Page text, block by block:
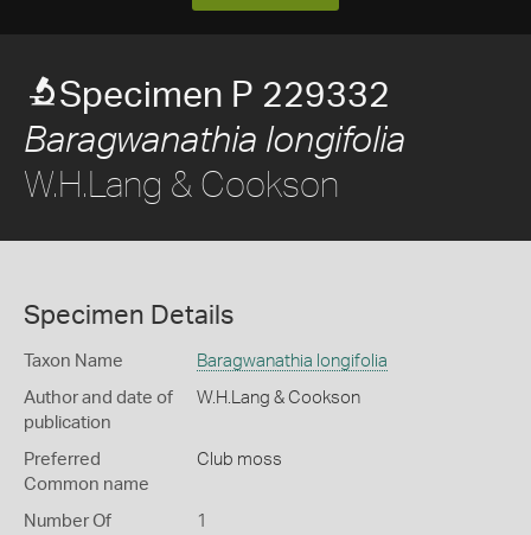
Specimen P 229332
Baragwanathia longifolia
W.H.Lang & Cookson
Specimen Details
Taxon Name Baragwanathia longifolia
Author and date of
publication
W.H.Lang & Cookson
Preferred
Common name
Club moss
Number Of
1